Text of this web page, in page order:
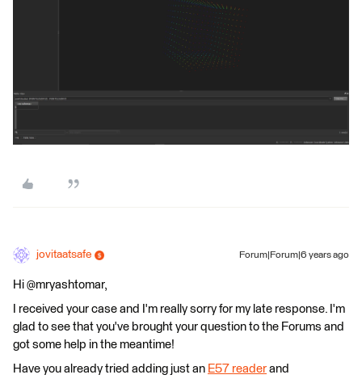
jovitaatsafe Forum|Forum|6 years ago
Hi @mryashtomar,
I received your case and I'm really sorry for my late response. I'm
glad to see that you've brought your question to the Forums and
got some help in the meantime!
Have you already tried adding just an E57 reader and